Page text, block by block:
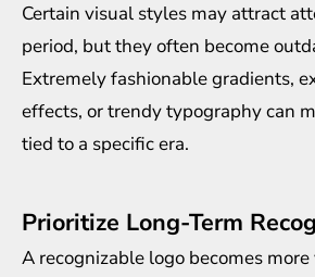
Certain visual styles may attract
period, but they often become
Extremely fashionable gradients,
effects, or trendy typography can
tied to a specific era.
Prioritize Long-Term
A recognizable logo becomes